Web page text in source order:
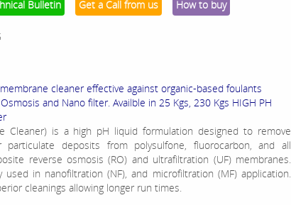
Bulletin Get a Call from us How to buy
cleaner effective against organic-based foulants
and Nano filter. Availble in 25 Kgs, 230 Kgs HIGH PH
Cleaner) is a high pH liquid formulation designed to remove
deposits from polysulfone, fluorocarbon, and all
reverse osmosis (RO) and ultrafiltration (UF) membranes.
in nanofiltration (NF), and microfiltration (MF) application.
cleanings allowing longer run times.